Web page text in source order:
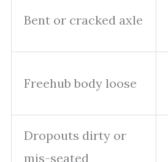
Bent or cracked axle
Freehub body loose
Dropouts dirty or
mis-seated